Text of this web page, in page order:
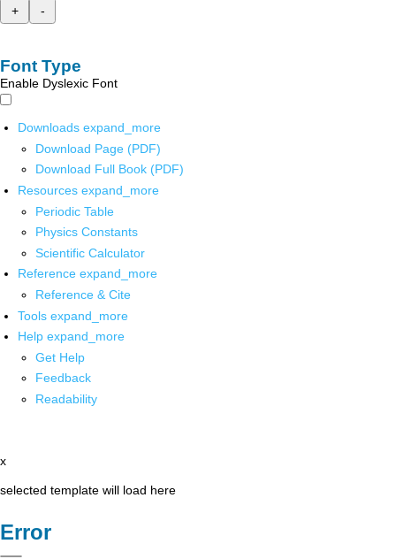
+
-
Font Type
Enable Dyslexic Font
Downloads expand_more
Download Page (PDF)
Download Full Book (PDF)
Resources expand_more
Periodic Table
Physics Constants
Scientific Calculator
Reference expand_more
Reference & Cite
Tools expand_more
Help expand_more
Get Help
Feedback
Readability
x
selected template will load here
Error